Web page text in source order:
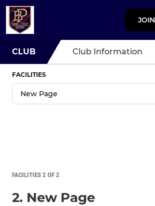
JOIN
CLUB Club Information
FACILITIES
FACILITIES 2 OF 2
2. New Page